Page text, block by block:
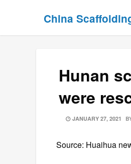
China
Hunan
were
POSTED
JANUARY 27, 2021
Source: Huaihua